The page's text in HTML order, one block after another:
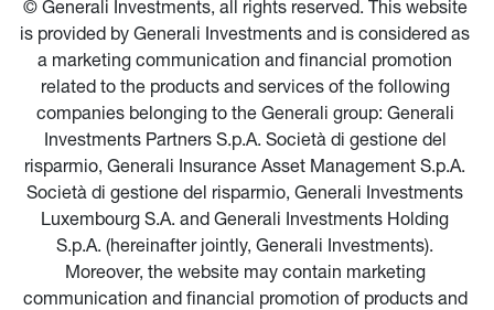
© Generali Investments, all rights reserved. This website
is provided by Generali Investments and is considered as
a marketing communication and financial promotion
related to the products and services of the following
companies belonging to the Generali group: Generali
Investments Partners S.p.A. Società di gestione del
risparmio, Generali Insurance Asset Management S.p.A.
Società di gestione del risparmio, Generali Investments
Luxembourg S.A. and Generali Investments Holding
S.p.A. (hereinafter jointly, Generali Investments).
Moreover, the website may contain marketing
communication and financial promotion of products and